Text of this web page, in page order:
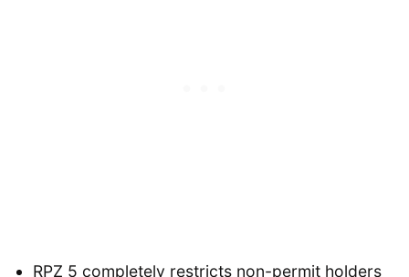
RPZ 5 completely restricts non-permit holders